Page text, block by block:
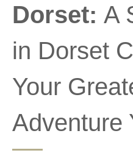
Dorset: A
in Dorset
Your
Adventure